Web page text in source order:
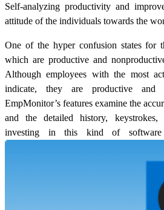
Self-analyzing productivity and
attitude of the individuals towards the
One of the hyper confusion states for
which are productive and
Although employees with the most
indicate, they are productive
EmpMonitor’s features examine the
and the detailed history,
investing in this kind of